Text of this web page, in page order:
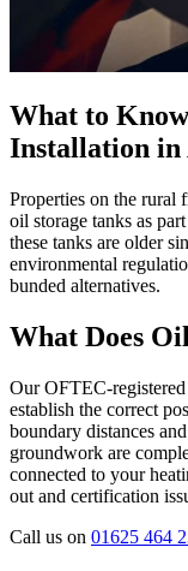
What to
Installation in
Properties on the rural
oil storage tanks as
these tanks are older
environmental
bunded alternatives.
What Does
Our OFTEC-
establish the correct
boundary distances
groundwork are
connected to your
out and certification
Call us on 01625 464